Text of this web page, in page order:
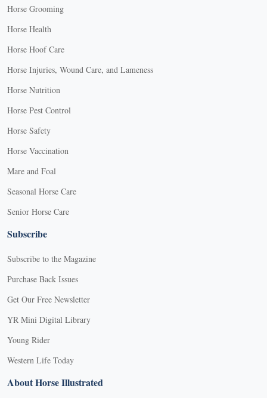
Horse Grooming
Horse Health
Horse Hoof Care
Horse Injuries, Wound Care, and Lameness
Horse Nutrition
Horse Pest Control
Horse Safety
Horse Vaccination
Mare and Foal
Seasonal Horse Care
Senior Horse Care
Subscribe
Subscribe to the Magazine
Purchase Back Issues
Get Our Free Newsletter
YR Mini Digital Library
Young Rider
Western Life Today
About Horse Illustrated